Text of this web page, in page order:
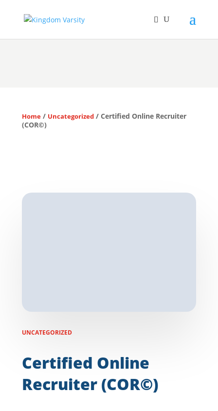
Home/ Uncategorized/ Certified Online Recruiter
(COR©)
UNCATEGORIZED
Certified Online
Recruiter (COR©)